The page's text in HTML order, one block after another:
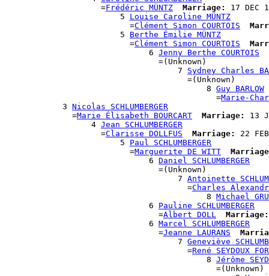
                    =
Frédéric MÜNTZ Marriage:
17 DEC
                        5
Louise Caroline MÜNTZ
                          =
Clément Simon COURTOIS
                        5
Berthe Émilie MÜNTZ
                          =
Clément Simon COURTOIS
                              6
Jenny Berthe COURTOIS
                                =(Unknown)
                                    7
Sydney Charles
                                      =(Unknown)
                                          8
Guy BARLOW
                                            =
Marie-
            3
Nicolas SCHLUMBERGER
              =
Marie Élisabeth BOURCART Marriage:
13
                  4
Jean SCHLUMBERGER
                    =
Clarisse DOLLFUS Marriage:
22
                        5
Paul SCHLUMBERGER
                          =
Marguerite DE WITT
                              6
Daniel SCHLUMBERGER
                                =(Unknown)
                                    7
Antoinette
                                      =
Charles
                                          8
Michael
                              6
Pauline SCHLUMBERGER
                                =
Albert DOLL
Marriage:
                              6
Marcel SCHLUMBERGER
                                =
Jeanne LAURANS
                                    7
Geneviève
                                      =
René SEYDOUX
                                          8
Jérôme
                                            =(Unknown)